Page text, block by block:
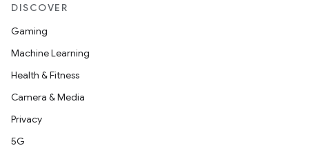
DISCOVER
Gaming
Machine Learning
Health & Fitness
Camera & Media
Privacy
5G